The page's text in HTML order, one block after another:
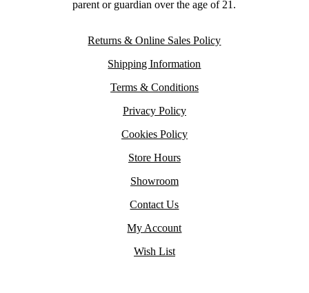
parent or guardian over the age of 21.
Returns & Online Sales Policy
Shipping Information
Terms & Conditions
Privacy Policy
Cookies Policy
Store Hours
Showroom
Contact Us
My Account
Wish List